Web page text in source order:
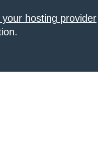
your hosting provider